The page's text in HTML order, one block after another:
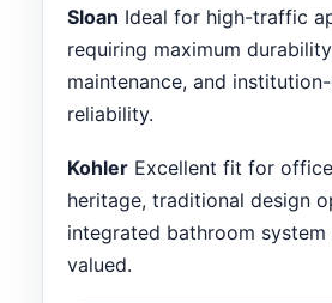
Sloan Ideal for high-traffic
requiring maximum
maintenance, and
reliability.
Kohler Excellent fit for
heritage, traditional design
integrated bathroom system
valued.